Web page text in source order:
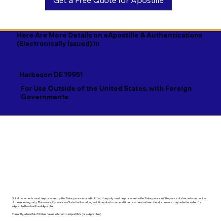
Georgian
German
Greek
Hausa
Navajo
Nepali
Norwegian
Xhosa
Yiddish
Here Are More Details on eApostille & Authentications
(Electronically Issued) in
Harbeson DE 19951
For Use Outside of the United States, with Foreign
Governments
Not all documents must be processed by the State you are located in. In fact, they only must be processed in the State you are in if they are a vital record or a condition
of the receiving party. This means if you are in a State that has a long wait time, slow turnaround time, or excessive fees. Your documents may be better suited for
eApostille than traditional Apostille.
Currently, a handful of States have switched to eApostille's (or e-Apostilles).